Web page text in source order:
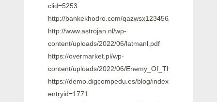
clid=5253
http://bankekhodro.com/qazwsx123456/uploads/
http://www.astrojan.nl/wp-
content/uploads/2022/06/latmanl.pdf
https://overmarket.pl/wp-
content/uploads/2022/06/
https://demo.digcompedu.es/blog/index.php?
entryid=1771